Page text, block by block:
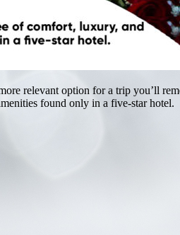
relevant option for a trip you’ll
found only in a five-star hotel.